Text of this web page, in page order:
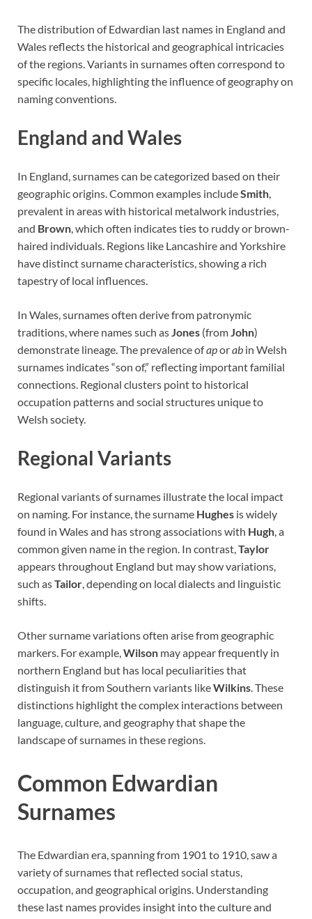
The distribution of Edwardian last names in England and
Wales reflects the historical and geographical intricacies
of the regions. Variants in surnames often correspond to
specific locales, highlighting the influence of geography on
naming conventions.
England and Wales
In England, surnames can be categorized based on their
geographic origins. Common examples includeSmith,
prevalent in areas with historical metalwork industries,
and Brown, which often indicates ties to ruddy or brown-
haired individuals. Regions like Lancashire and Yorkshire
have distinct surname characteristics, showing a rich
tapestry of local influences.
In Wales, surnames often derive from patronymic
traditions, where names such asJones (fromJohn)
demonstrate lineage. The prevalence ofaporab in Welsh
surnames indicates “son of,” reflecting important familial
connections. Regional clusters point to historical
occupation patterns and social structures unique to
Welsh society.
Regional Variants
Regional variants of surnames illustrate the local impact
on naming. For instance, the surname Hughes is widely
found in Wales and has strong associations with Hugh, a
common given name in the region. In contrast,Taylor
appears throughout England but may show variations,
such asTailor, depending on local dialects and linguistic
shifts.
Other surname variations often arise from geographic
markers. For example,Wilson may appear frequently in
northern England but has local peculiarities that
distinguish it from Southern variants likeWilkins. These
distinctions highlight the complex interactions between
language, culture, and geography that shape the
landscape of surnames in these regions.
Common Edwardian
Surnames
The Edwardian era, spanning from 1901 to 1910, saw a
variety of surnames that reflected social status,
occupation, and geographical origins. Understanding
these last names provides insight into the culture and